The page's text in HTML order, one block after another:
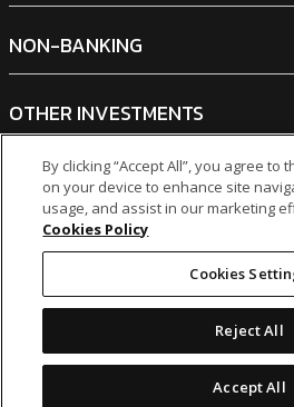
NON-BANKING
OTHER INVESTMENTS
Legal Notices|Cookie Policy
By clicking “Accept All”, you agree to
on your device to enhance site
usage, and assist in our marketing
Cookies Policy
Cookies
Reject All
Accept All